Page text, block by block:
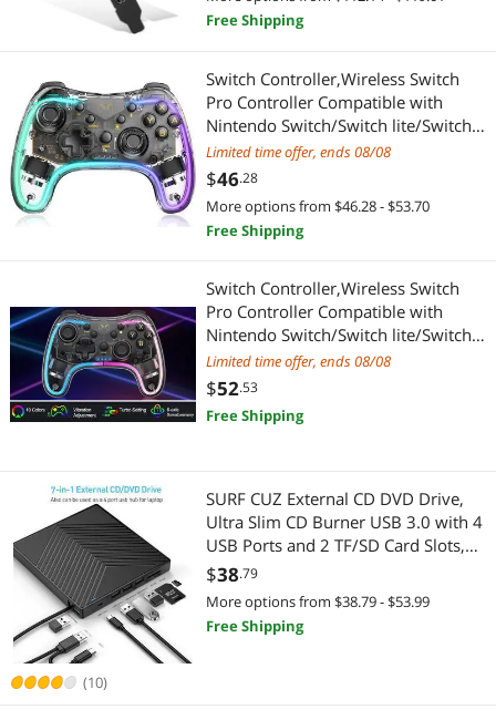
Most Reviews
APPLY
Free Shipping
Switch Controller,Wireless Switch
Pro Controller Compatible with
Nintendo Switch/Switch lite/Switch
OLED,Pro Controller Switch Support
Turbo,Wake-up Function and
Adjustable LED(White)
Limited time offer, ends 08/08
$46.28
More options from $46.28 - $53.70
Free Shipping
Switch Controller,Wireless Switch
Pro Controller Compatible with
Nintendo Switch/Switch lite/Switch
OLED,Pro Controller Switch Switch
ControllerSupport Turbo,Wake-up
Function and Adjustable LED(Black)
Limited time offer, ends 08/08
$52.53
Free Shipping
(10)
SURF CUZ External CD DVD Drive,
Ultra Slim CD Burner USB 3.0 with 4
USB Ports and 2 TF/SD Card Slots,
Optical Disk Drive for Laptop Mac,
PC Windows 11/10/8/7 Linux OS
$38.79
More options from $38.79 - $53.99
Free Shipping